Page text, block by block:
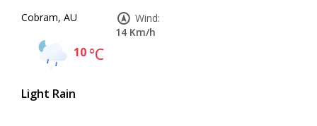
Cobram, AU
10°C
Light Rain
Wind:
14 Km/h